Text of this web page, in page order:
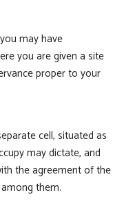
may have
you are given a site
proper to your
cell, situated as
may dictate, and
the agreement of the
them.